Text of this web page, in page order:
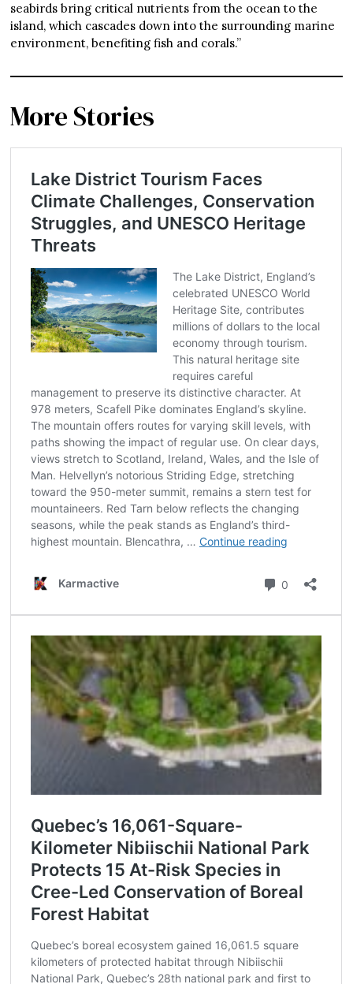
seabirds bring critical nutrients from the ocean to the
island, which cascades down into the surrounding marine
environment, benefiting fish and corals.”
More Stories